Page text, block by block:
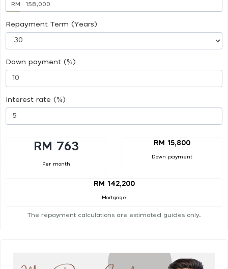
RM
Repayment Term (Years)
Down payment (%)
Interest rate (%)
RM 763
Per month
RM 15,800
Down payment
RM 142,200
Mortgage
The repayment calculations are estimated guides only.